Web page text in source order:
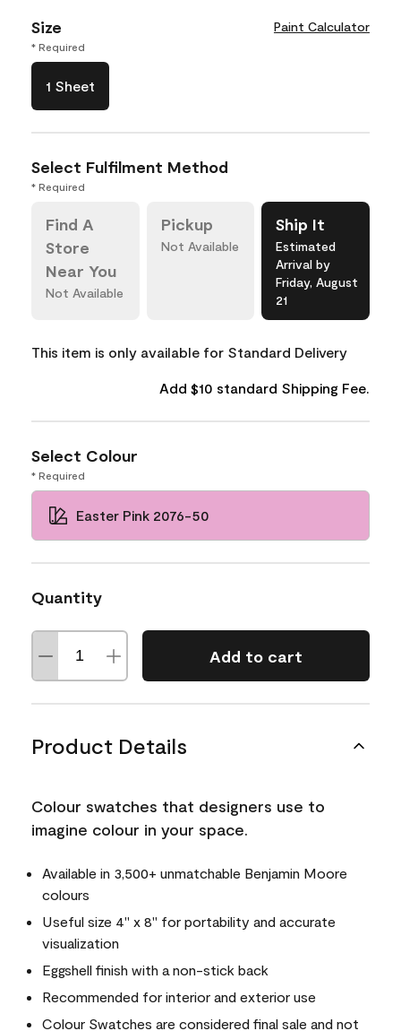
Size Paint Calculator
* Required
1 Sheet
Select Fulfilment Method
* Required
Find A
Store
Near You
Not Available
Pickup
Not Available
Ship It
Estimated
Arrival by
Friday, August
21
This item is only available for Standard Delivery
Add $10 standard Shipping Fee.
Select Colour
* Required
Easter Pink 2076-50
Quantity
Add to cart
Product Details
Colour swatches that designers use to
imagine colour in your space.
Available in 3,500+ unmatchable Benjamin Moore
colours
Useful size 4" x 8" for portability and accurate
visualization
Eggshell finish with a non-stick back
Recommended for interior and exterior use
Colour Swatches are considered final sale and not